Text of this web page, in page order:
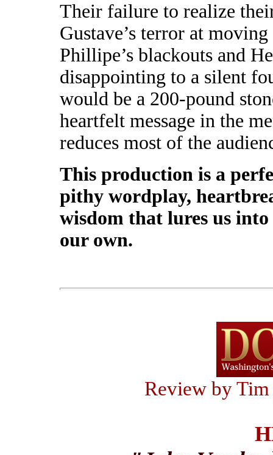
Their failure to realize
Gustave’s terror at
Phillipe’s blackouts and
disappointing to a silent
would be a 200-pound
heartfelt message in the
reduces most of the
This production is a
pithy wordplay,
wisdom that lures us into
our own.
Review by Tim